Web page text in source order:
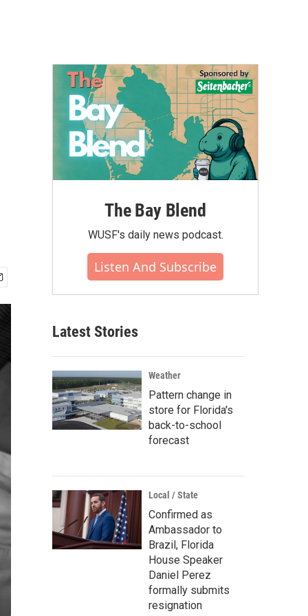
The Bay Blend
WUSF's daily news podcast.
Listen And Subscribe
Latest Stories
Weather
Pattern change in
store for Florida's
back-to-school
forecast
Local / State
Confirmed as
Ambassador to
Brazil, Florida
House Speaker
Daniel Perez
formally submits
resignation